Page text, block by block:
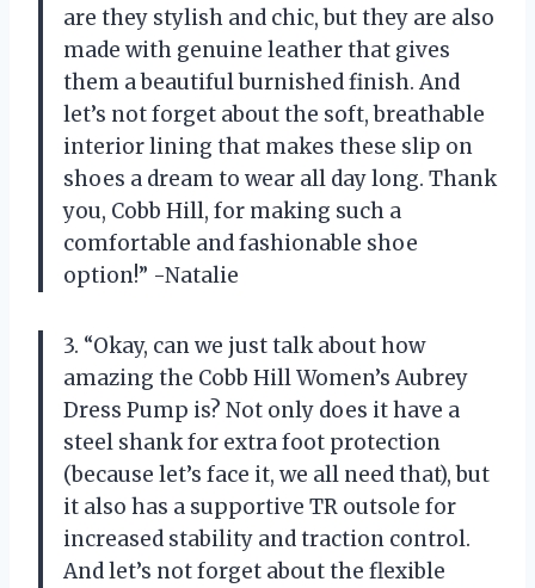
are they stylish and chic, but they are also
made with genuine leather that gives
them a beautiful burnished finish. And
let’s not forget about the soft, breathable
interior lining that makes these slip on
shoes a dream to wear all day long. Thank
you, Cobb Hill, for making such a
comfortable and fashionable shoe
option!” -Natalie
3. “Okay, can we just talk about how
amazing the Cobb Hill Women’s Aubrey
Dress Pump is? Not only does it have a
steel shank for extra foot protection
(because let’s face it, we all need that), but
it also has a supportive TR outsole for
increased stability and traction control.
And let’s not forget about the flexible